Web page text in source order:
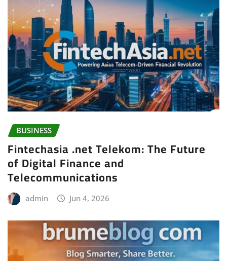
BUSINESS
Fintechasia .net Telekom: The Future
of Digital Finance and
Telecommunications
admin Jun 4, 2026